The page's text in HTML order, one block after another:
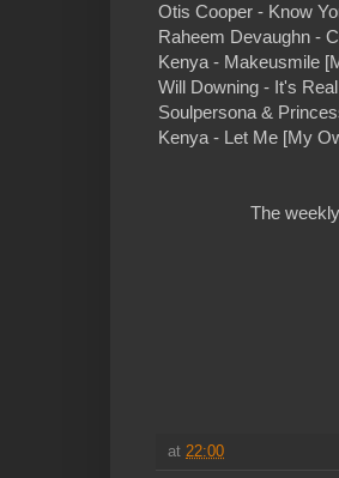
Otis Cooper - Know
Raheem Devaughn -
Kenya - Makeusmile
Will Downing - It's
Soulpersona &
Kenya - Let Me [My
The
at 22:00